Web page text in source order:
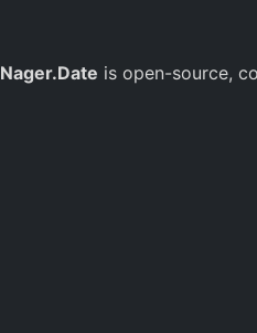
Nager.Date is open-source,